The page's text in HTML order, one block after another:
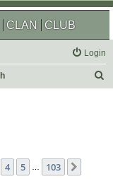
CLAN CLUB
Login
4 5 … 103